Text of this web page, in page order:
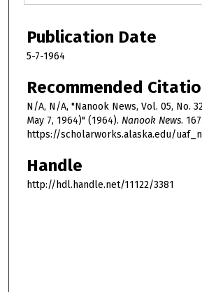
Publication Date
5-7-1964
Recommended
N/A, N/A, "Nanook News, Vol. 05, No.
May 7, 1964)" (1964). Nanook News. 167.
https://scholarworks.alaska.edu/
Handle
http://hdl.handle.net/11122/3381